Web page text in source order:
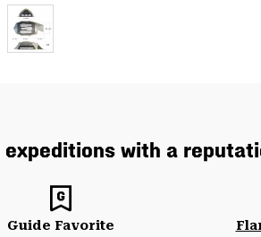
with a
Guide Favorite